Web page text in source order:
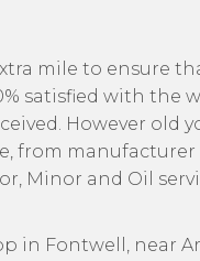
mile to ensure
satisfied with the
However old
from
Minor and Oil
in Fontwell, near